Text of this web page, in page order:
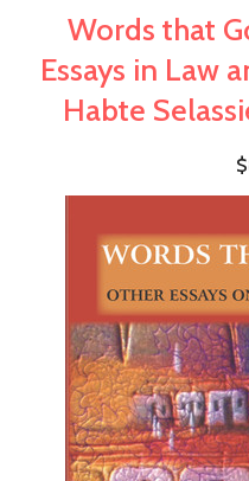
Words that
Essays in Law
Habte